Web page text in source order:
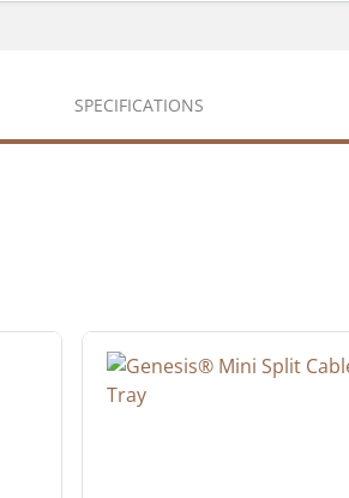
SPECIFICATIONS